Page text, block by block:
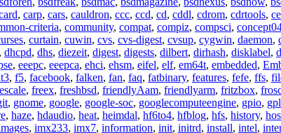
, carp, cars, cauldron, ccc, ccd, cd, cddl, cdrom, cdrtools,
criteria, community, compat, compiz, compsci,
, curtain, cuwin, cvs, cvs-digest, cvsup, cygwin, daemon,
, dhcpd, dhs, diezeit, digest, digests, dilbert, dirhash, disklabel,
, eeepc, eeepca, ehci, ehsm, eifel, elf, em64t, embedded,
, f5, facebook, falken, fan, faq, fatbinary, features, fefe, ffs,
, freex, freshbsd, friendlyAam, friendlyarm, fritzbox,
, gnome, google, google-soc, googlecomputeengine, gpio, gpl
, haze, hdaudio, heat, heimdal, hf6to4, hfblog, hfs, history,
, imx233, imx7, information, init, initrd, install, intel,